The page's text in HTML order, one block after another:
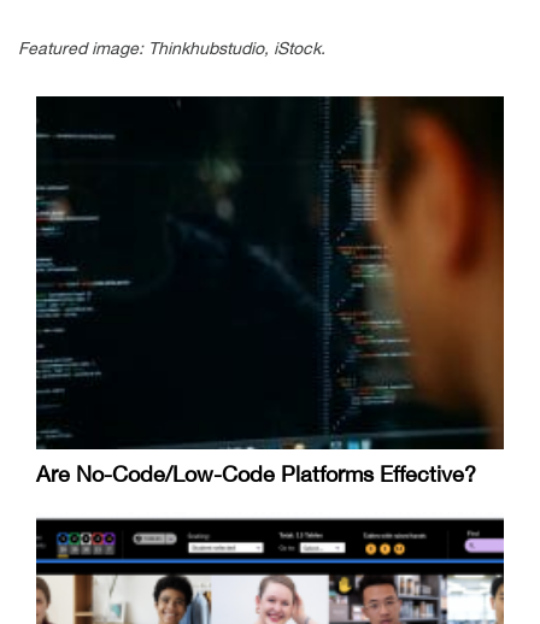
Featured image: Thinkhubstudio, iStock.
Are No-Code/Low-Code Platforms Effective?